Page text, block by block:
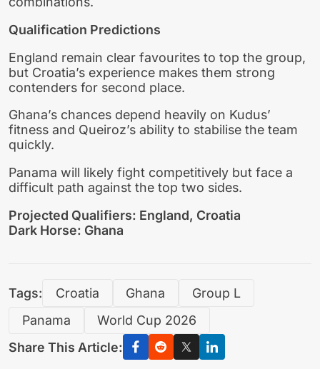
Qualification Predictions
England remain clear favourites to top the group,
but Croatia’s experience makes them strong
contenders for second place.
Ghana’s chances depend heavily on Kudus’
fitness and Queiroz’s ability to stabilise the team
quickly.
Panama will likely fight competitively but face a
difficult path against the top two sides.
Projected Qualifiers: England, Croatia
Dark Horse: Ghana
Tags: Croatia Ghana
Group L
Panama
World Cup 2026
Share This Article: